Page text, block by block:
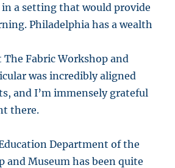
a setting that would provide
Philadelphia has a wealth
Fabric Workshop and
was incredibly aligned
and I’m immensely grateful
there.
Department of the
and Museum has been quite